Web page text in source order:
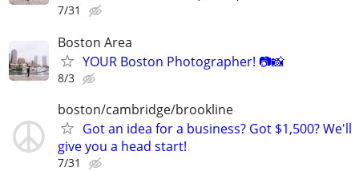
7/31
Boston Area
YOUR Boston Photographer! 📷📸
8/3
boston/cambridge/brookline
Got an idea for a business? Got $1,500? We'll
give you a head start!
7/31